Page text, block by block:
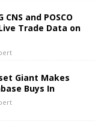
and POSCO
Trade Data on
Giant Makes
Buys In